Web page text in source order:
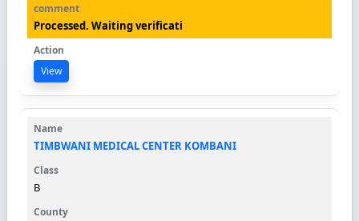
Processed. Waiting verificati
View
TIMBWANI MEDICAL CENTER KOMBANI
B